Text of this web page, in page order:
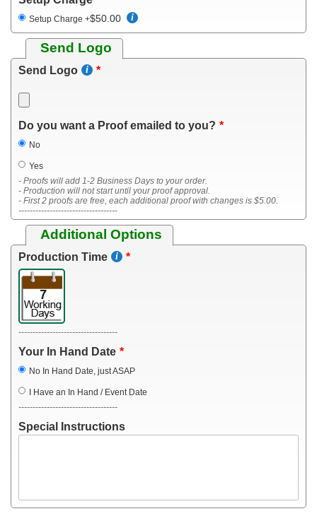
Setup Charge +$50.00
Send Logo
Send Logo
Do you want a Proof emailed to you?
No
Yes
- Proofs will add 1-2 Business Days to your order.
- Production will not start until your proof approval.
- First 2 proofs are free, each additional proof with changes is $5.00.
-----------------------------------
Additional Options
Production Time
-----------------------------------
Your In Hand Date
No In Hand Date, just ASAP
I Have an In Hand / Event Date
-----------------------------------
Special Instructions